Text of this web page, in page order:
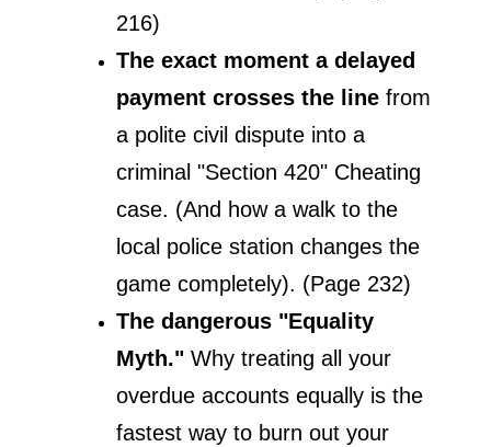
216)
The exact moment a delayed
payment crosses the line from
a polite civil dispute into a
criminal "Section 420" Cheating
case. (And how a walk to the
local police station changes the
game completely). (Page 232)
The dangerous "Equality
Myth." Why treating all your
overdue accounts equally is the
fastest way to burn out your